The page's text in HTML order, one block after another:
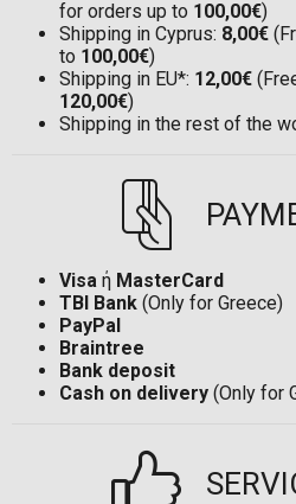
for orders up to 100,00€)
Shipping in Cyprus: 8,00€
to 100,00€)
Shipping in EU*: 12,00€
120,00€)
Shipping in the rest of the
Visa ή MasterCard
TBI Bank (Only for Greece)
PayPal
Braintree
Bank deposit
Cash on delivery (Only for